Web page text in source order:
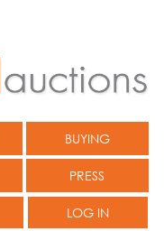
BUYING
PRESS
LOG IN